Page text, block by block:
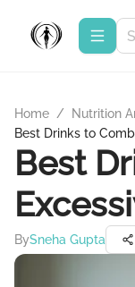
Home / Nutrition
Best Drinks to
Best
BySneha Gupta